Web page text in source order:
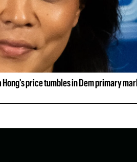
price tumbles in Dem primary